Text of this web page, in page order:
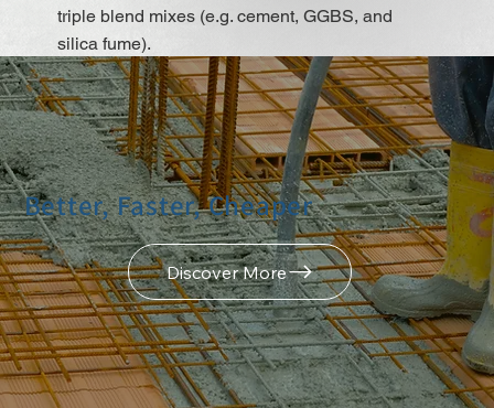
triple blend mixes (e.g. cement, GGBS, and
silica fume).
A low w/b ratio leads to very low water
permeability and chloride migration, as well as
high early strength and strength development,
even with the use of low cement content mixes,
which improves shrinkage and creep
behaviour.
Excellent flow ability, resulting in minimal
placing and compacting efforts.
It does not contain chloridesor or other steel
corrosion-promoting ingredients so that it may
be used for Reinforced and pre-stressed
concrete construction.
Better, Faster, Cheaper
Discover More